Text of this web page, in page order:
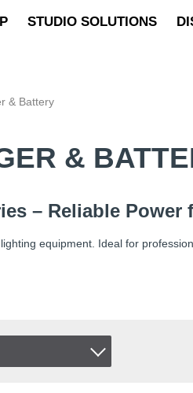
STUDIO SOLUTIONS
& Battery
&
– Reliable
equipment. Ideal for